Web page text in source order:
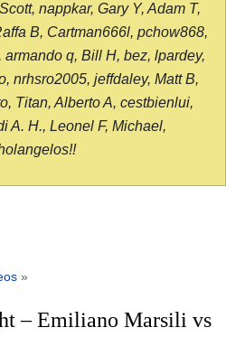
nappkar, Gary Y, Adam T,
B, Cartman666l, pchow868,
q, Bill H, bez, lpardey,
nrhsro2005, jeffdaley, Matt B,
Titan, Alberto A, cestbienlui,
A. H., Leonel F, Michael,
»
– Emiliano Marsili vs